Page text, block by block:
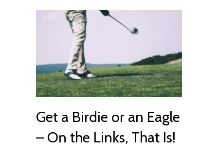
Get a Birdie or an Eagle
– On the Links, That Is!